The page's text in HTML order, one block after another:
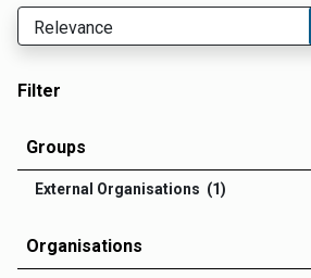
Filter
Groups
External Organisations (1)
Organisations